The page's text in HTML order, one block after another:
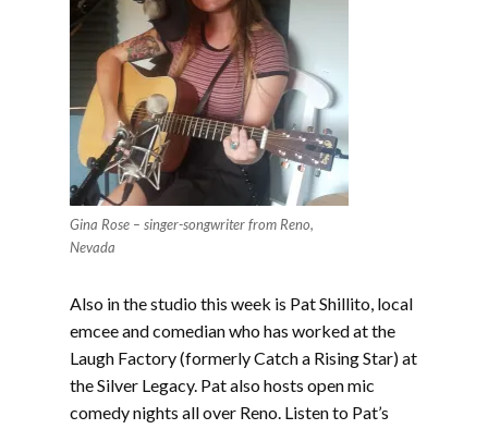
Gina Rose – singer-songwriter from Reno,
Nevada
Also in the studio this week is Pat Shillito, local
emcee and comedian who has worked at the
Laugh Factory (formerly Catch a Rising Star) at
the Silver Legacy. Pat also hosts open mic
comedy nights all over Reno. Listen to Pat’s